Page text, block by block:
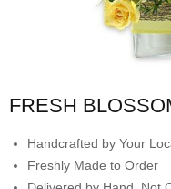
FRESH
Handcrafted by Your
Freshly Made to Order